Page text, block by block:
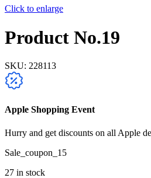
Click to enlarge
Product No.19
SKU: 228113
Apple Shopping Event
Hurry and get discounts on all Apple
Sale_coupon_15
27 in stock